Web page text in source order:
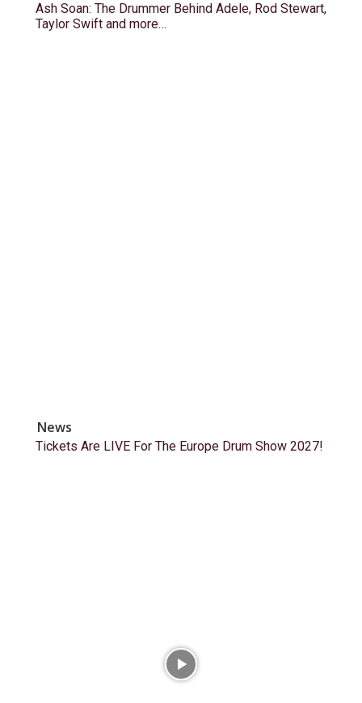
Ash Soan: The Drummer Behind Adele, Rod Stewart,
Taylor Swift and more…
News
Tickets Are LIVE For The Europe Drum Show 2027!